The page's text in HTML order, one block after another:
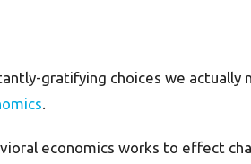
gratifying choices we actually
.
economics works to effect